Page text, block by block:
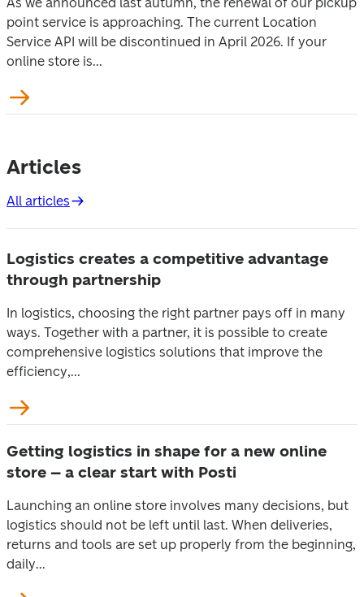
point service is approaching. The current Location
Service API will be discontinued in April 2026. If your
online store is...
Articles
All articles
Logistics creates a competitive advantage
through partnership
In logistics, choosing the right partner pays off in many
ways. Together with a partner, it is possible to create
comprehensive logistics solutions that improve the
efficiency,...
Getting logistics in shape for a new online
store – a clear start with Posti
Launching an online store involves many decisions, but
logistics should not be left until last. When deliveries,
returns and tools are set up properly from the beginning,
daily...